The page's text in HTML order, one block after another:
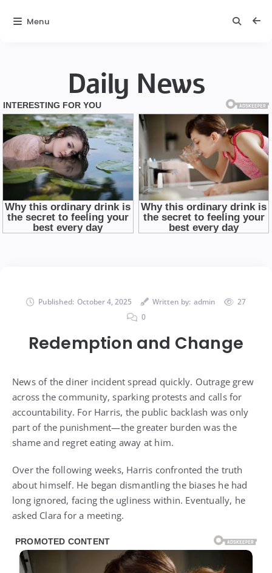
Daily News
Published: October 4, 2025 Written by: admin
27
0
Redemption and Change
News of the diner incident spread quickly. Outrage grew
across the community, sparking protests and calls for
accountability. For Harris, the public backlash was only
part of the punishment—the greater burden was the
shame and regret eating away at him.
Over the following weeks, Harris confronted the truth
about himself. He began dismantling the biases he had
long ignored, facing the ugliness within. Eventually, he
asked Clara for a meeting.
Menu